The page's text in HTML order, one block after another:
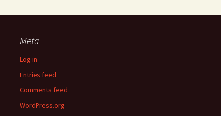
Meta
Log in
Entries feed
Comments feed
WordPress.org